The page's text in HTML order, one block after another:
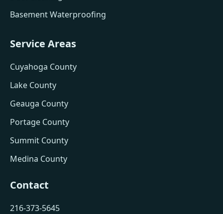
Basement Waterproofing
Service Areas
Cuyahoga County
Lake County
Geauga County
Portage County
Summit County
Medina County
Contact
216-373-5645